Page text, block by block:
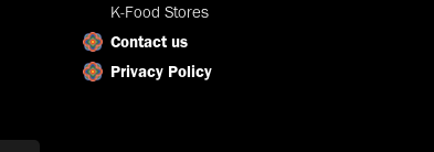
K-Food Stores
Contact us
Privacy Policy